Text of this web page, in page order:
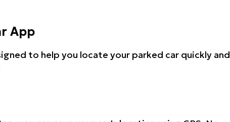
App
to help you locate your parked car quickly and